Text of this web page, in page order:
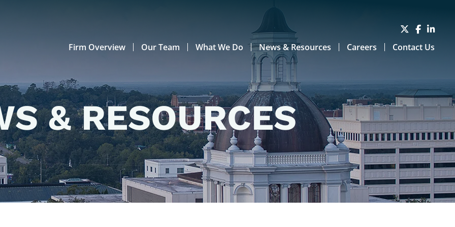
Firm Overview Our Team What We Do News & Resources Careers Contact Us
& RESOURCES